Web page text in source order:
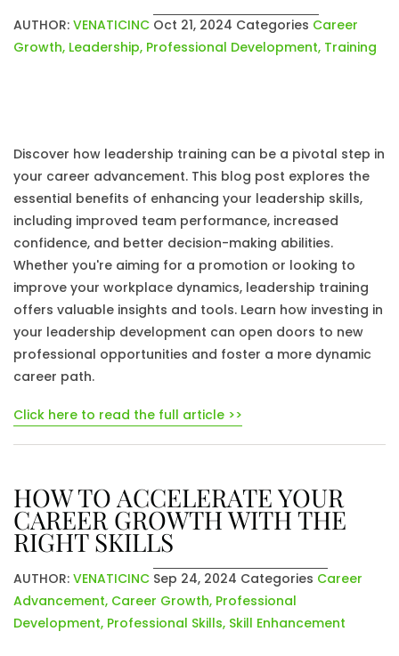
AUTHOR: VENATICINC Oct 21, 2024 Categories Career
Growth, Leadership, Professional Development, Training
Discover how leadership training can be a pivotal step in
your career advancement. This blog post explores the
essential benefits of enhancing your leadership skills,
including improved team performance, increased
confidence, and better decision-making abilities.
Whether you're aiming for a promotion or looking to
improve your workplace dynamics, leadership training
offers valuable insights and tools. Learn how investing in
your leadership development can open doors to new
professional opportunities and foster a more dynamic
career path.
Click here to read the full article >>
HOW TO ACCELERATE YOUR
CAREER GROWTH WITH THE
RIGHT SKILLS
AUTHOR: VENATICINC Sep 24, 2024 Categories Career
Advancement, Career Growth, Professional
Development, Professional Skills, Skill Enhancement